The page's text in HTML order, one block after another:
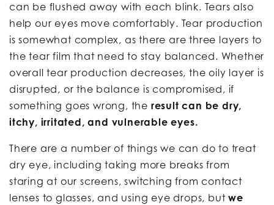
can be flushed away with each blink. Tears also
help our eyes move comfortably. Tear production
is somewhat complex, as there are three layers to
the tear film that need to stay balanced. Whether
overall tear production decreases, the oily layer is
disrupted, or the balance is compromised, if
something goes wrong, the result can be dry,
itchy, irritated, and vulnerable eyes.
There are a number of things we can do to treat
dry eye, including taking more breaks from
staring at our screens, switching from contact
lenses to glasses, and using eye drops, butwe